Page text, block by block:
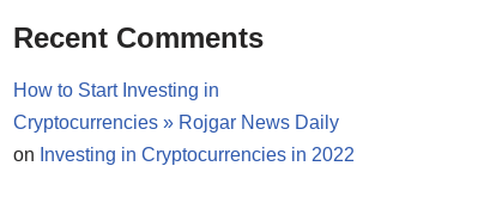
Recent Comments
How to Start Investing in
Cryptocurrencies » Rojgar News Daily
on Investing in Cryptocurrencies in 2022